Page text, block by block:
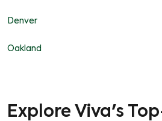
Denver
Oakland
Explore Viva's